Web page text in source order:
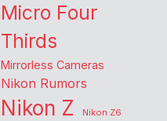
Micro Four
Thirds
Mirrorless Cameras
Nikon Rumors
Nikon Z
Nikon Z6